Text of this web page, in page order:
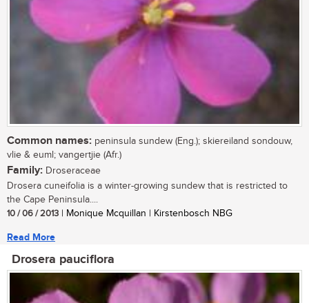
Common names: peninsula sundew (Eng.); skiereiland sondouw,
vlie & euml; vangertjie (Afr.)
Family: Droseraceae
Drosera cuneifolia is a winter-growing sundew that is restricted to
the Cape Peninsula....
10 / 06 / 2013 | Monique Mcquillan | Kirstenbosch NBG
Read More
Drosera pauciflora